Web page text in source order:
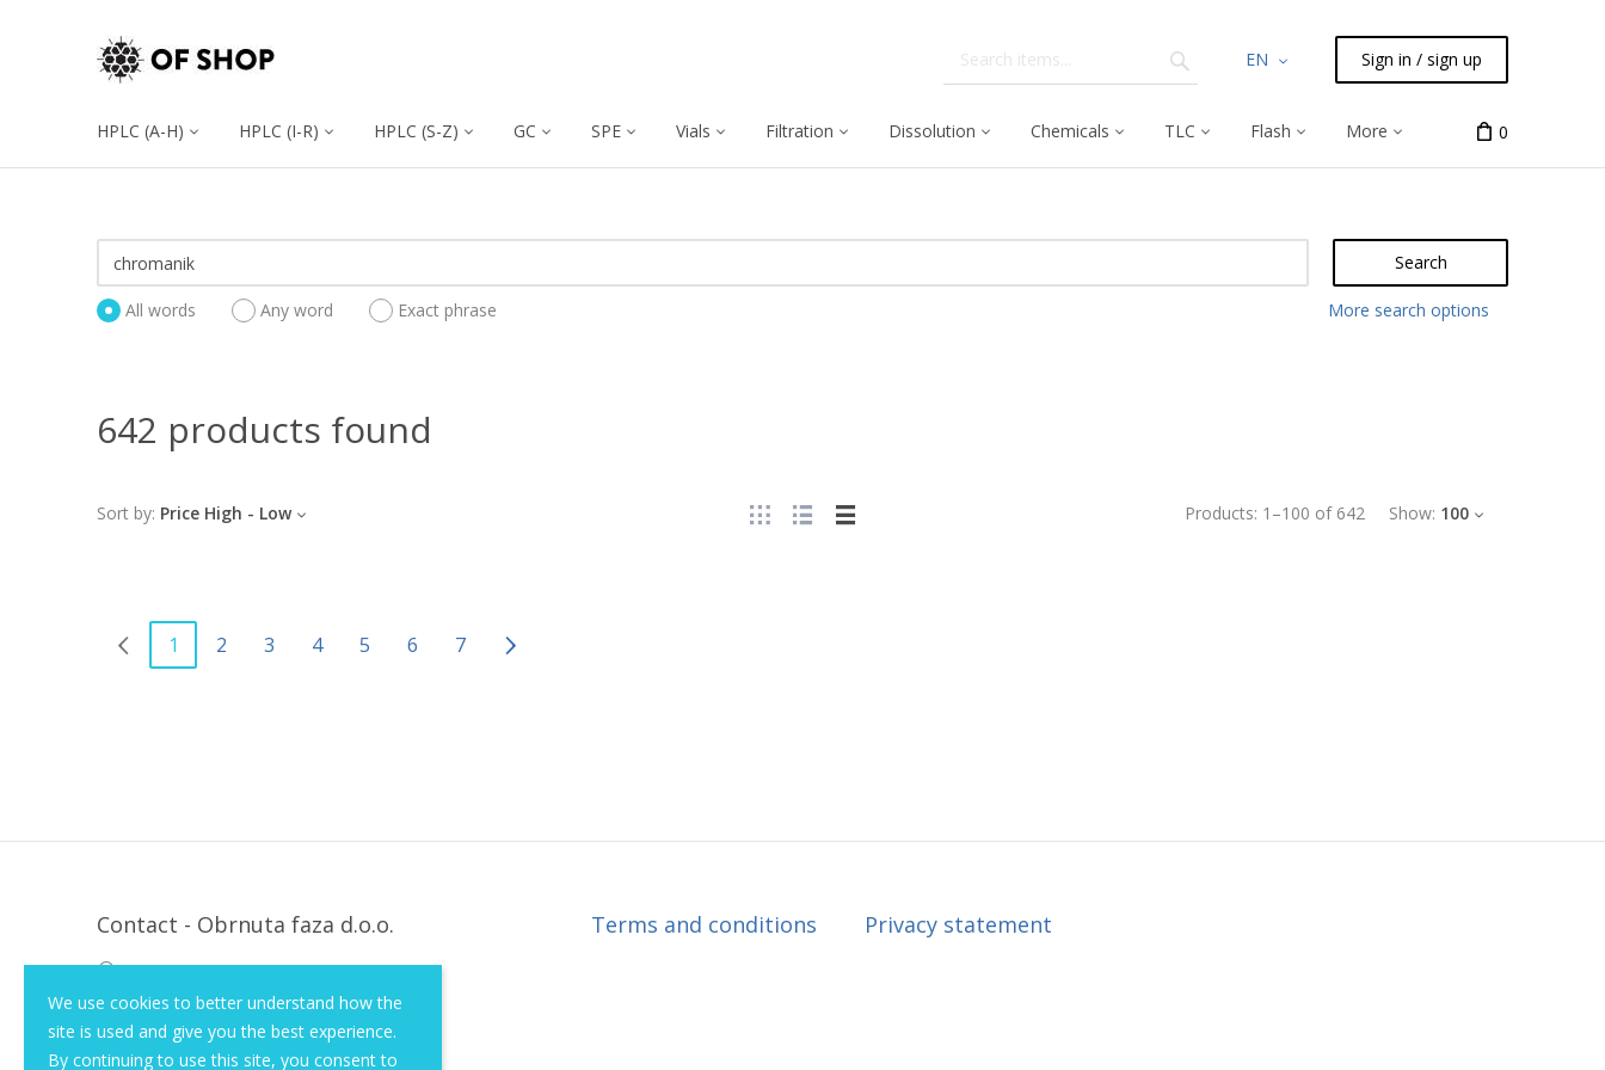
EN Sign in / sign up
HPLC (A-H) HPLC (I-R) HPLC (S-Z) GC SPE Vials Filtration Dissolution Chemicals TLC Flash More 0
We use cookies to better understand how the
site is used and give you the best experience.
By continuing to use this site, you consent to
Search
All words Any word Exact phrase More search options
642 products found
Products: 1 –100 of 642 Show: 100
Sort by: Price High - Low
1 2 3 4 5 6 7
Contact - Obrnuta faza d.o.o.
Krapinska 36, Zagreb, HR, 10000
+385 (1) 3026 590
info@of-shop.com
Terms and conditions Privacy statement